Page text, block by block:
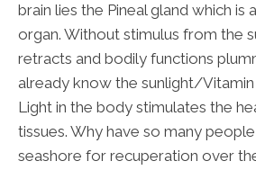
brain lies the Pineal gland which is
organ. Without stimulus from the
retracts and bodily functions
already know the sunlight/Vitamin
Light in the body stimulates the
tissues. Why have so many
seashore for recuperation over